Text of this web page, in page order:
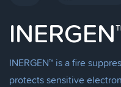
INERGEN™ is a fire
protects sensitive